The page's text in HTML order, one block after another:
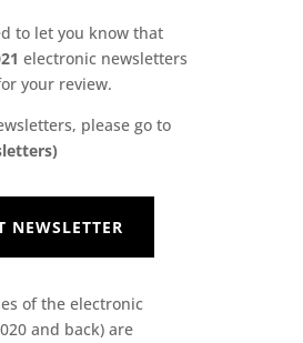
to let you know that
electronic newsletters
your review.
please go to
NEWSLETTER
of the electronic
and back) are